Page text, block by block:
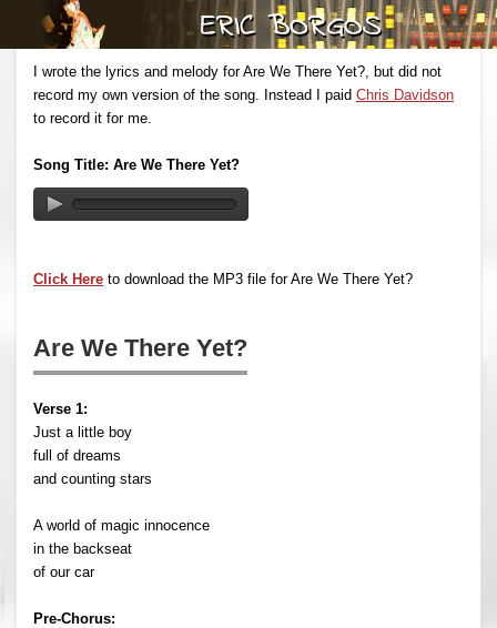
I wrote the lyrics and melody for Are We There Yet?, but did not
record my own version of the song. Instead I paid Chris Davidson
to record it for me.
Song Title: Are We There Yet?
Click Here to download the MP3 file for Are We There Yet?
Are We There Yet?
Verse 1:
Just a little boy
full of dreams
and counting stars
A world of magic innocence
in the backseat
of our car
Pre-Chorus: